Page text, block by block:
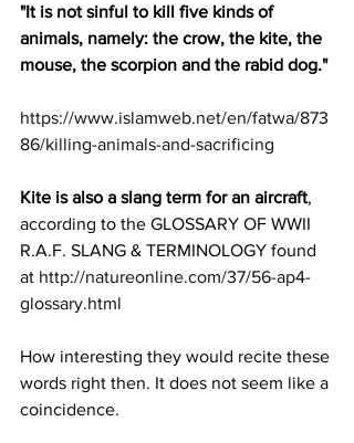
"It is not sinful to kill five kinds of
animals, namely: the crow, the kite, the
mouse, the scorpion and the rabid dog."
https://www.islamweb.net/en/fatwa/873
86/killing-animals-and-sacrificing
Kite is also a slang term for an aircraft,
according to the GLOSSARY OF WWII
R.A.F. SLANG & TERMINOLOGY found
at http://natureonline.com/37/56-ap4-
glossary.html
How interesting they would recite these
words right then. It does not seem like a
coincidence.